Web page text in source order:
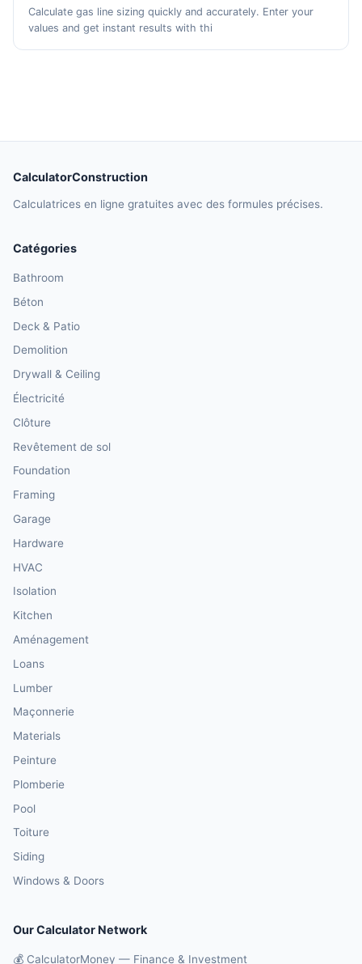
Calculate gas line sizing quickly and accurately. Enter your
values and get instant results with thi
CalculatorConstruction
Calculatrices en ligne gratuites avec des formules précises.
Catégories
Bathroom
Béton
Deck & Patio
Demolition
Drywall & Ceiling
Électricité
Clôture
Revêtement de sol
Foundation
Framing
Garage
Hardware
HVAC
Isolation
Kitchen
Aménagement
Loans
Lumber
Maçonnerie
Materials
Peinture
Plomberie
Pool
Toiture
Siding
Windows & Doors
Our Calculator Network
💰 CalculatorMoney — Finance & Investment